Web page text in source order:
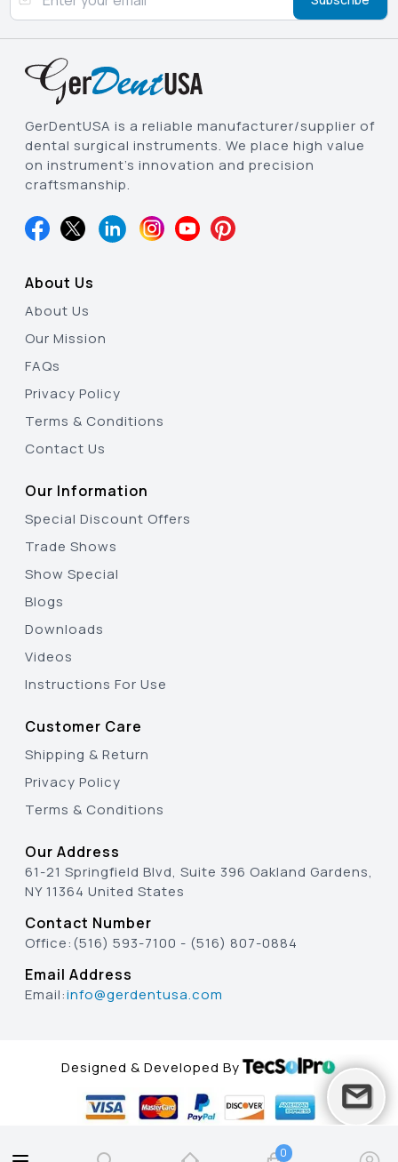
0
GerDentUSA is a reliable manufacturer/supplier of
dental surgical instruments. We place high value
on instrument’s innovation and precision
craftsmanship.
About Us
About Us
Our Mission
FAQs
Privacy Policy
Terms & Conditions
Contact Us
Our Information
Special Discount Offers
Trade Shows
Show Special
Blogs
Downloads
Videos
Instructions For Use
Customer Care
Shipping & Return
Privacy Policy
Terms & Conditions
Our Address
61-21 Springfield Blvd, Suite 396 Oakland Gardens,
NY 11364 United States
Contact Number
Office:(516) 593-7100 - (516) 807-0884
Email Address
Email:info@gerdentusa.com
Designed & Developed By